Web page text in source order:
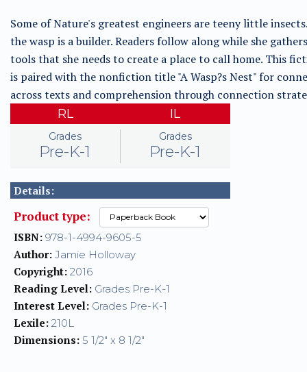
Some of Nature's greatest engineers are teeny little
the wasp is a builder. Readers follow along while she
tools that she needs to create a place to call home. This
is paired with the nonfiction title "A Wasp?s Nest" for
across texts and comprehension through connection
RL
Grades
Pre-K-1
IL
Grades
Pre-K-1
Details:
Product type:
ISBN: 978-1-4994-9605-5
Author: Jamie Holloway
Copyright: 2016
Reading Level: Grades Pre-K-1
Interest Level: Grades Pre-K-1
Lexile: 210L
Dimensions: 5 1/2" x 8 1/2"